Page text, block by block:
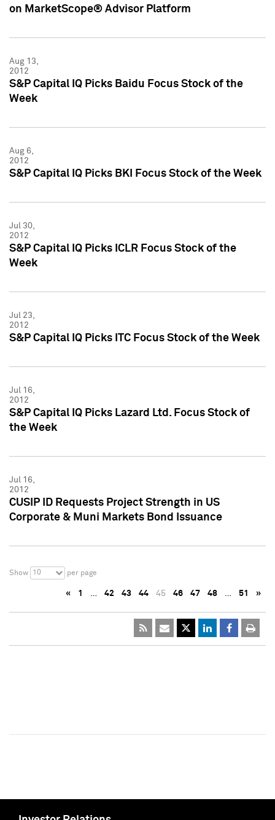
on MarketScope® Advisor Platform
Aug 13,
2012
S&P Capital IQ Picks Baidu Focus Stock of the
Week
Aug 6,
2012
S&P Capital IQ Picks BKI Focus Stock of the Week
Jul 30,
2012
S&P Capital IQ Picks ICLR Focus Stock of the
Week
Jul 23,
2012
S&P Capital IQ Picks ITC Focus Stock of the Week
Jul 16,
2012
S&P Capital IQ Picks Lazard Ltd. Focus Stock of
the Week
Jul 16,
2012
CUSIP ID Requests Project Strength in US
Corporate & Muni Markets Bond Issuance
Show 10 per page
« 1 … 42 43 44 45 46 47 48 … 51 »